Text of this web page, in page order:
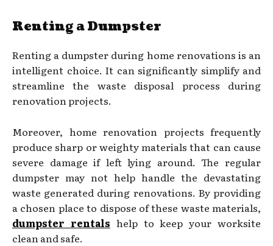
Renting a Dumpster
Renting a dumpster during home renovations is an
intelligent choice. It can significantly simplify and
streamline the waste disposal process during
renovation projects.
Moreover, home renovation projects frequently
produce sharp or weighty materials that can cause
severe damage if left lying around. The regular
dumpster may not help handle the devastating
waste generated during renovations. By providing
a chosen place to dispose of these waste materials,
dumpster rentals help to keep your worksite
clean and safe.